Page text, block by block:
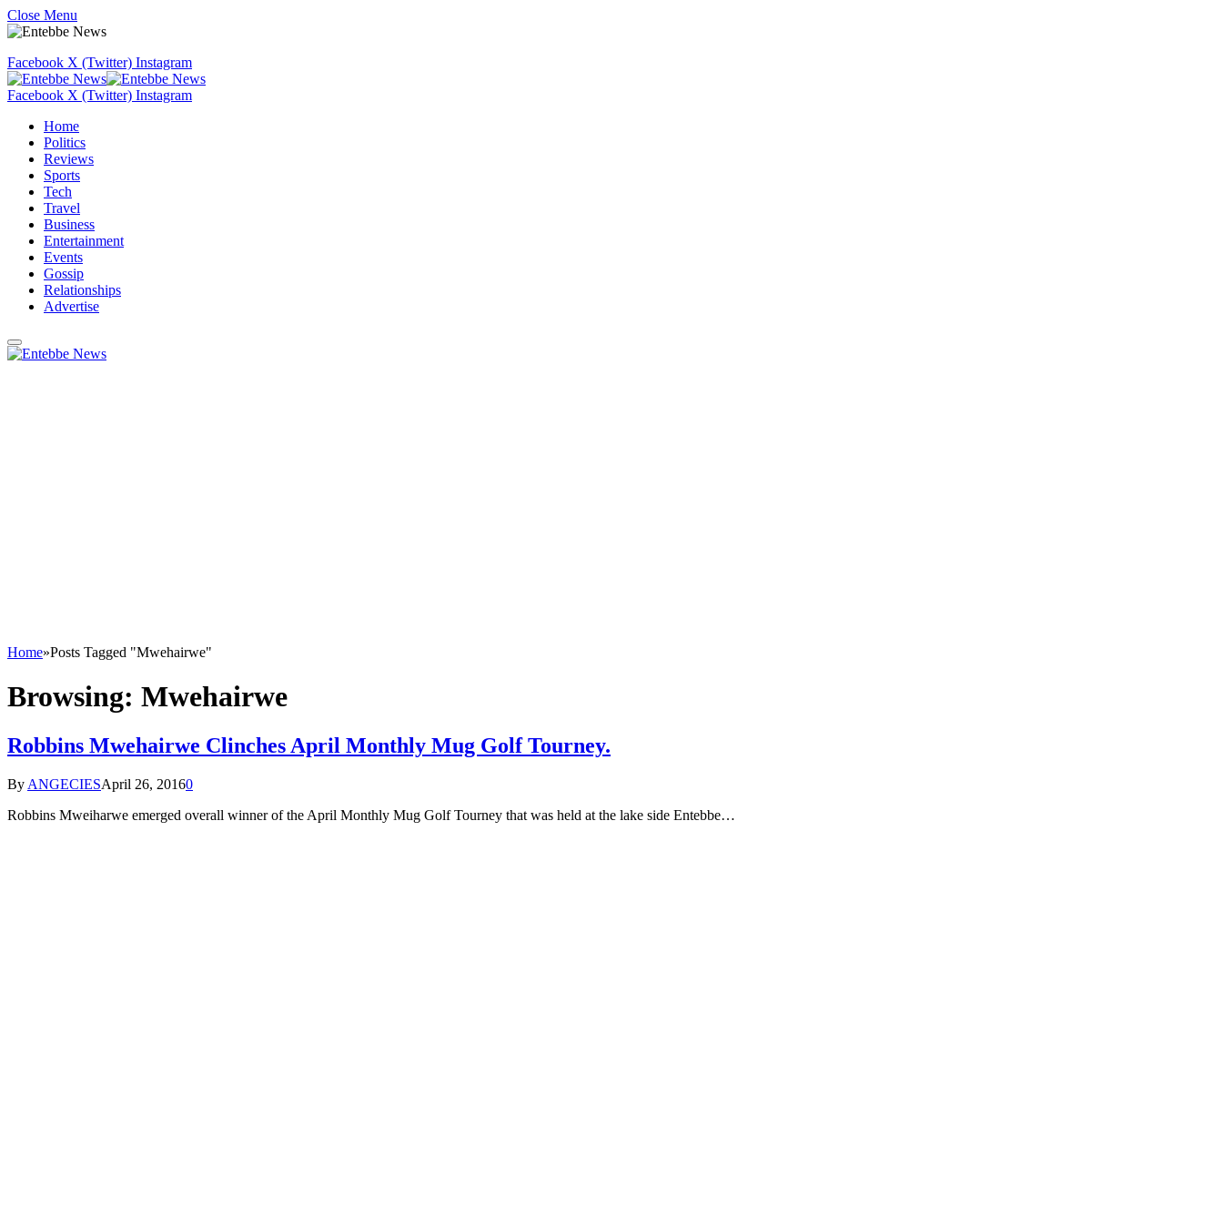
Close Menu
Facebook X (Twitter) Instagram
Facebook X (Twitter) Instagram
Home
Politics
Reviews
Sports
Tech
Travel
Business
Entertainment
Events
Gossip
Relationships
Advertise
Home»Posts Tagged "Mwehairwe"
Browsing: Mwehairwe
Robbins Mwehairwe Clinches April Monthly Mug Golf Tourney.
By ANGECIESApril 26, 20160
Robbins Mweiharwe emerged overall winner of the April Monthly Mug Golf Tourney that was held at the lake side Entebbe…